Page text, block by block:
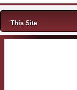
Menu
This Site